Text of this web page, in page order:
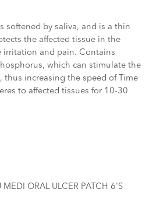
softened by saliva, and is a thin
the affected tissue in the
irritation and pain. Contains
which can stimulate the
thus increasing the speed of Time
to affected tissues for 10-30
MEDI ORAL ULCER PATCH 6'S